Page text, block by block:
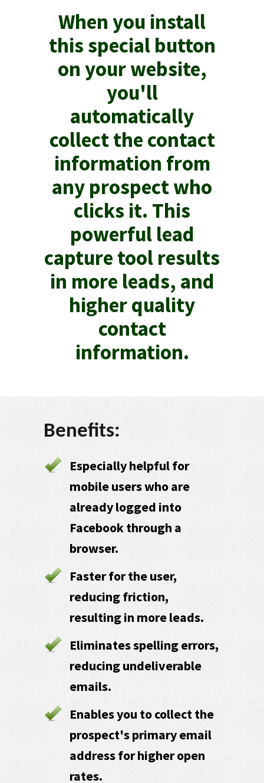
When you install
this special button
on your website,
you'll
automatically
collect the contact
information from
any prospect who
clicks it. This
powerful lead
capture tool results
in more leads, and
higher quality
contact
information.
Benefits:
Especially helpful for
mobile users who are
already logged into
Facebook through a
browser.
Faster for the user,
reducing friction,
resulting in more leads.
Eliminates spelling errors,
reducing undeliverable
emails.
Enables you to collect the
prospect's primary email
address for higher open
rates.